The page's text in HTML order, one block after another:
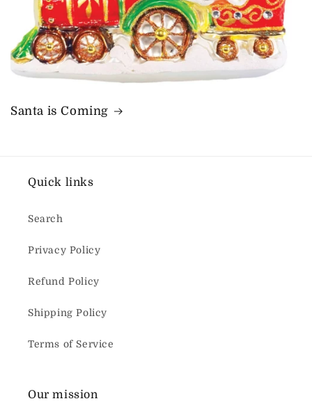
Santa is Coming
Quick links
Search
Privacy Policy
Refund Policy
Shipping Policy
Terms of Service
Our mission